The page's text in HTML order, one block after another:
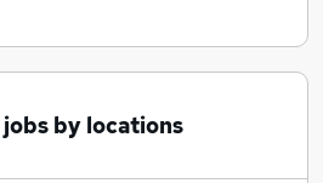
by locations